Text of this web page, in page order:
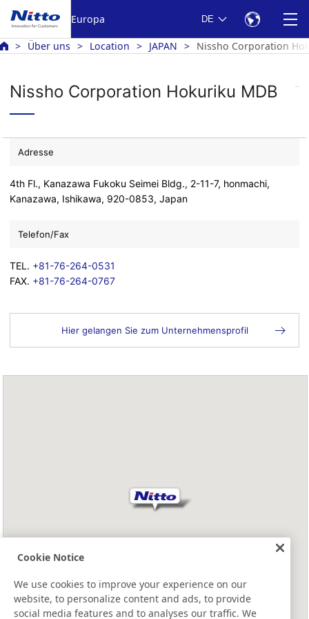
Europa DE
Über uns Location JAPAN Nissho Corporation
Nissho Corporation Hokuriku MDB
Adresse
4th Fl., Kanazawa Fukoku Seimei Bldg., 2-11-7, honmachi,
Kanazawa, Ishikawa, 920-0853, Japan
Telefon/Fax
TEL. +81-76-264-0531
FAX. +81-76-264-0767
Hier gelangen Sie zum Unternehmensprofil
Cookie Notice
We use cookies to improve your experience on our
website, to personalize content and ads, to provide
social media features and to analyses our traffic. We